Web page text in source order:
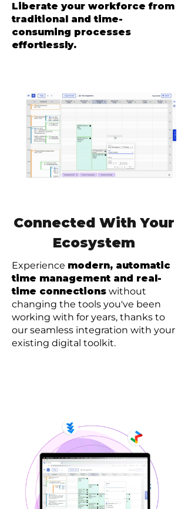
Liberate your workforce from
traditional and time-
consuming processes
effortlessly.
Connected With Your
Ecosystem
Experience modern, automatic
time management and real-
time connections without
changing the tools you've been
working with for years, thanks to
our seamless integration with your
existing digital toolkit.